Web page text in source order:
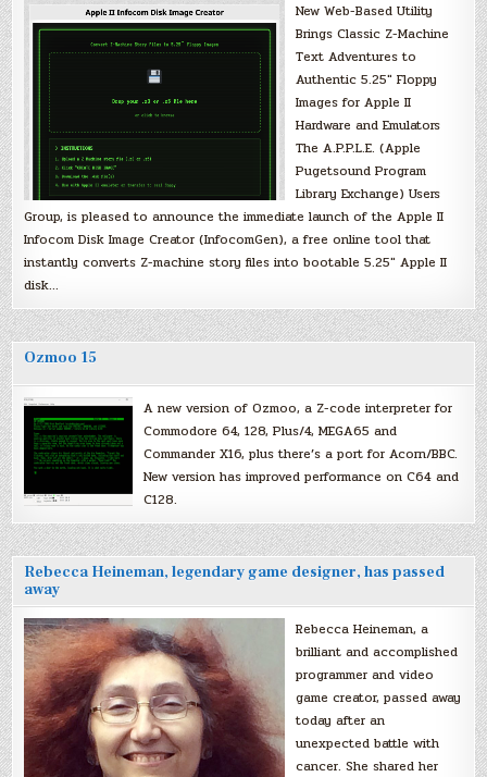
New Web-Based Utility
Brings Classic Z-Machine
Text Adventures to
Authentic 5.25″ Floppy
Images for Apple II
Hardware and Emulators
The A.P.P.L.E. (Apple
Pugetsound Program
Library Exchange) Users
Group, is pleased to announce the immediate launch of the Apple II
Infocom Disk Image Creator (InfocomGen), a free online tool that
instantly converts Z-machine story files into bootable 5.25″ Apple II
disk…
Ozmoo 15
A new version of Ozmoo, a Z-code interpreter for
Commodore 64, 128, Plus/4, MEGA65 and
Commander X16, plus there’s a port for Acorn/BBC.
New version has improved performance on C64 and
C128.
Rebecca Heineman, legendary game designer, has passed
away
Rebecca Heineman, a
brilliant and accomplished
programmer and video
game creator, passed away
today after an
unexpected battle with
cancer. She shared her